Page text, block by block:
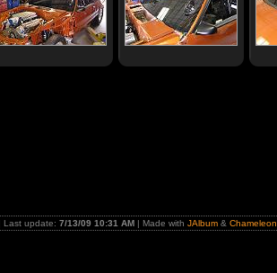
| Last update: 7/13/09 10:31 AM | Made with JAlbum & Chameleon